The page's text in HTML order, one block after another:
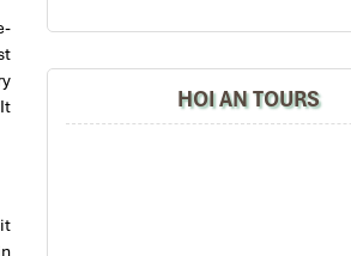
HOI AN TOURS